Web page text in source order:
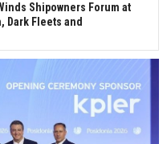
Shipowners Forum at
Dark Fleets and